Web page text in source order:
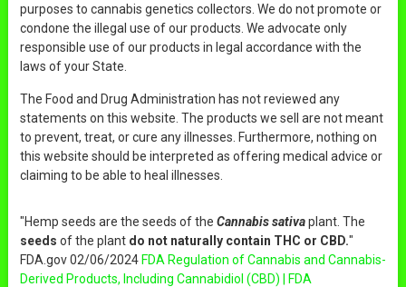
purposes to cannabis genetics collectors. We do not promote or
condone the illegal use of our products. We advocate only
responsible use of our products in legal accordance with the
laws of your State.
The Food and Drug Administration has not reviewed any
statements on this website. The products we sell are not meant
to prevent, treat, or cure any illnesses. Furthermore, nothing on
this website should be interpreted as offering medical advice or
claiming to be able to heal illnesses.
"Hemp seeds are the seeds of the Cannabis sativaplant. The
seeds of the plant do not naturally contain THC or CBD."
FDA.gov 02/06/2024 FDA Regulation of Cannabis and Cannabis-
Derived Products, Including Cannabidiol (CBD) | FDA